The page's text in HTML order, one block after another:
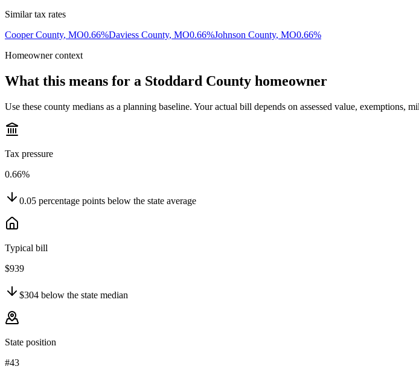
Similar tax rates
Cooper County, MO0.66%Daviess County, MO0.66%Johnson County, MO0.66%
Homeowner context
What this means for a Stoddard County homeowner
Use these county medians as a planning baseline. Your actual bill depends on assessed value, exemptions,
Tax pressure
0.66%
0.05 percentage points below the state average
Typical bill
$939
$304 below the state median
State position
#43